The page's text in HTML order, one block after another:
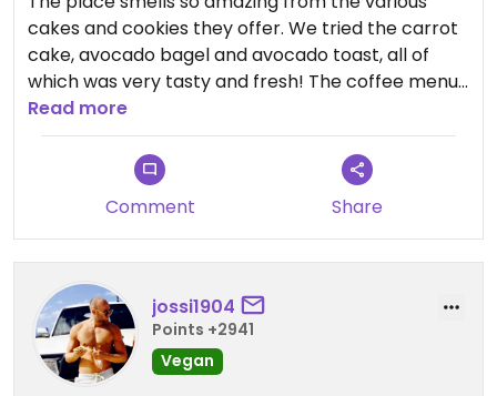
cakes and cookies they offer. We tried the carrot
cake, avocado bagel and avocado toast, all of
which was very tasty and fresh! The coffee menu
is also very extensive and offers quite a few unique
options! Can definitely recommend.
Read more
Comment Share
jossi1904
Points +2941
Vegan